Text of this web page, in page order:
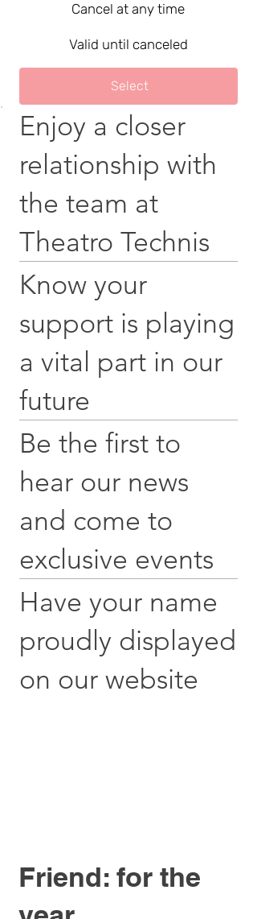
Cancel at any time
Valid until canceled
Select
Enjoy a closer
relationship with
the team at
Theatro Technis
Know your
support is playing
a vital part in our
future
Be the first to
hear our news
and come to
exclusive events
Have your name
proudly displayed
on our website
Friend: for the